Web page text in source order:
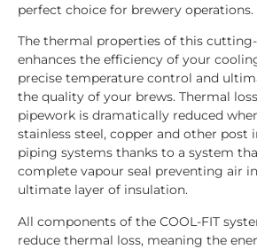
perfect choice for brewery operations.
The thermal properties of this
enhances the efficiency of your
precise temperature control and
the quality of your brews. Thermal
pipework is dramatically reduced
stainless steel, copper and other post
piping systems thanks to a system
complete vapour seal preventing air
ultimate layer of insulation.
All components of the COOL-FIT
reduce thermal loss, meaning the